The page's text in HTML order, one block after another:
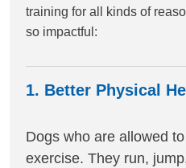
training for all kinds of
so impactful:
1. Better Physical
Dogs who are allowed
exercise. They run,